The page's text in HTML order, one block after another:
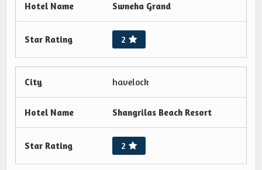
Hotel Name Swneha Grand
Star Rating 2
City havelock
Hotel Name Shangrilas Beach Resort
Star Rating 2